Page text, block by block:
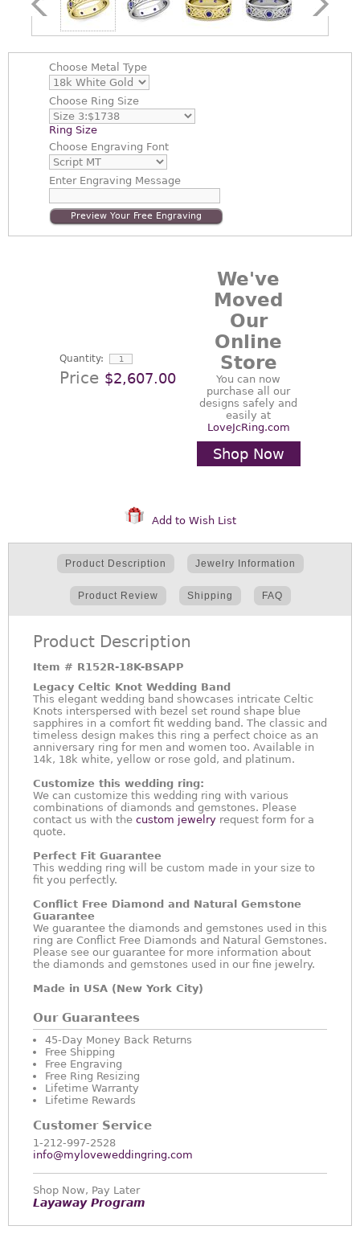
Choose Metal Type
Choose Ring Size
Ring Size
Choose Engraving Font
EnterEngraving Message
Preview Your Free Engraving
Quantity:
Price $2,607.00
We've
Moved
Our
Online
Store
You can now
purchase all our
designs safely and
easily at
LoveJcRing.com
Shop Now
Add to Wish List
Product Description Jewelry Information
Product Review Shipping FAQ
Product Description
Item # R152R-18K-BSAPP
Legacy Celtic Knot Wedding Band
This elegant wedding band showcases intricate Celtic
Knots interspersed with bezel set round shape blue
sapphires in a comfort fit wedding band. The classic and
timeless design makes this ring a perfect choice as an
anniversary ring for men and women too. Available in
14k, 18k white, yellow or rose gold, and platinum.
Customize this wedding ring:
We can customize this wedding ring with various
combinations of diamonds and gemstones. Please
contact us with the custom jewelry request form for a
quote.
Perfect Fit Guarantee
This wedding ring will be custom made in your size to
fit you perfectly.
Conflict Free Diamond and Natural Gemstone
Guarantee
We guarantee the diamonds and gemstones used in this
ring are Conflict Free Diamonds and Natural Gemstones.
Please see our guarantee for more information about
the diamonds and gemstones used in our fine jewelry.
Made in USA (New York City)
Our Guarantees
45-Day Money Back Returns
Free Shipping
Free Engraving
Free Ring Resizing
Lifetime Warranty
Lifetime Rewards
Customer Service
1-212-997-2528
info@myloveweddingring.com
Shop Now, Pay Later
Layaway Program